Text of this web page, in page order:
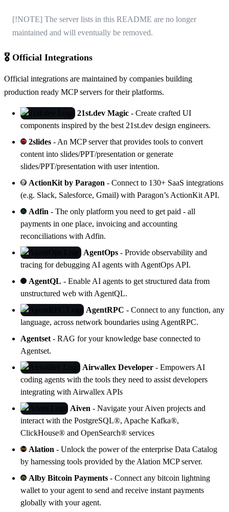
[!NOTE] The server lists in this README are no longer
maintained and will eventually be removed.
🎖️ Official Integrations
Official integrations are maintained by companies building
production ready MCP servers for their platforms.
21st.dev Magic - Create crafted UI
components inspired by the best 21st.dev design engineers.
2slides - An MCP server that provides tools to convert
content into slides/PPT/presentation or generate
slides/PPT/presentation with user intention.
ActionKit by Paragon - Connect to 130+ SaaS integrations
(e.g. Slack, Salesforce, Gmail) with Paragon’s ActionKit API.
Adfin - The only platform you need to get paid - all
payments in one place, invoicing and accounting
reconciliations with Adfin.
AgentOps - Provide observability and
tracing for debugging AI agents with AgentOps API.
AgentQL - Enable AI agents to get structured data from
unstructured web with AgentQL.
AgentRPC - Connect to any function, any
language, across network boundaries using AgentRPC.
Agentset - RAG for your knowledge base connected to
Agentset.
Airwallex Developer - Empowers AI
coding agents with the tools they need to assist developers
integrating with Airwallex APIs
Aiven - Navigate yourAiven projects and
interact with the PostgreSQL®, Apache Kafka®,
ClickHouse® and OpenSearch® services
Alation - Unlock the power of the enterprise Data Catalog
by harnessing tools provided by the Alation MCP server.
Alby Bitcoin Payments - Connect any bitcoin lightning
wallet to your agent to send and receive instant payments
globally with your agent.